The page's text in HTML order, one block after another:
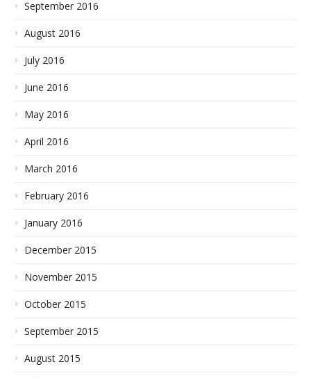
September 2016
August 2016
July 2016
June 2016
May 2016
April 2016
March 2016
February 2016
January 2016
December 2015
November 2015
October 2015
September 2015
August 2015